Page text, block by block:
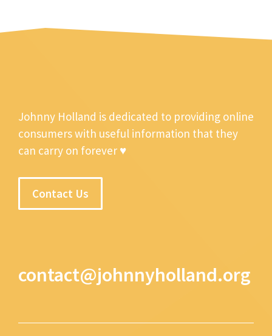
Johnny Holland is dedicated to providing online
consumers with useful information that they
can carry on forever ♥
Contact Us
contact@johnnyholland.org